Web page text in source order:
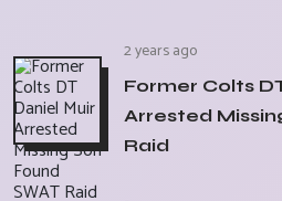
2 years ago
Former Colts
Arrested
Raid